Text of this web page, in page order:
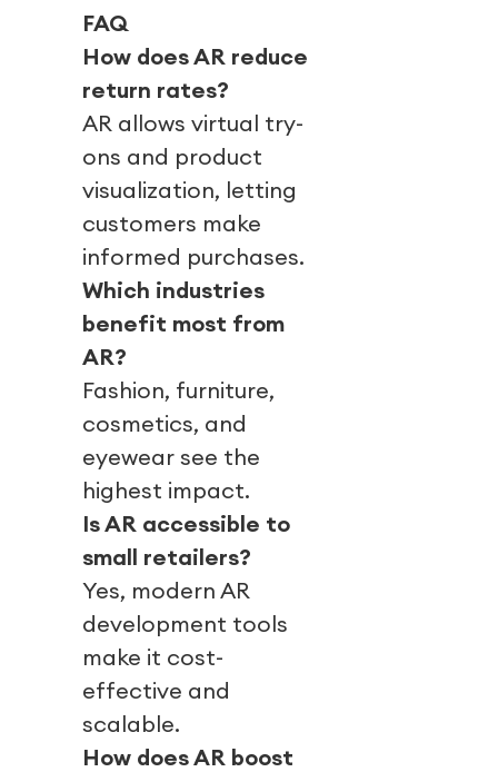
FAQ
How does AR reduce
return rates?
AR allows virtual try-
ons and product
visualization, letting
customers make
informed purchases.
Which industries
benefit most from
AR?
Fashion, furniture,
cosmetics, and
eyewear see the
highest impact.
Is AR accessible to
small retailers?
Yes, modern AR
development tools
make it cost-
effective and
scalable.
How does AR boost